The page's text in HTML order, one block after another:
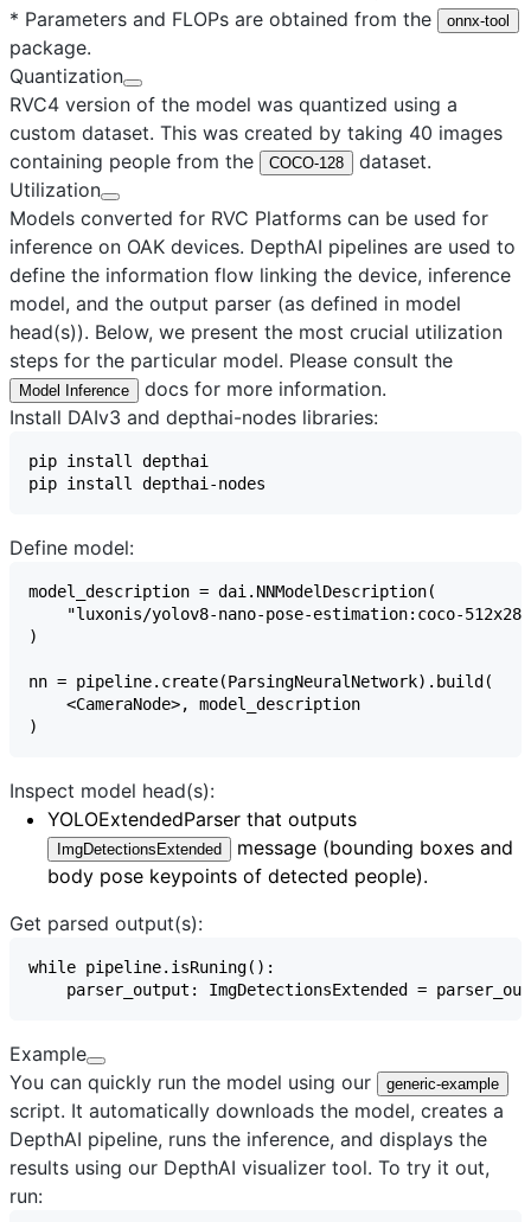
* Parameters and FLOPs are obtained from the
onnx-tool
package.
Quantization
RVC4 version of the model was quantized using a
custom dataset. This was created by taking 40 images
containing people from the
COCO-128
dataset.
Utilization
Models converted for RVC Platforms can be used for
inference on OAK devices. DepthAI pipelines are used to
define the information flow linking the device, inference
model, and the output parser (as defined in model
head(s)). Below, we present the most crucial utilization
steps for the particular model. Please consult the
Model Inference
docs for more information.
Install DAIv3 and depthai-nodes libraries:
Define model:
Inspect model head(s):
YOLOExtendedParser that outputs
ImgDetectionsExtended
message (bounding boxes and
body pose keypoints of detected people).
Get parsed output(s):
Example
You can quickly run the model using our
generic-example
script. It automatically downloads the model, creates a
DepthAI pipeline, runs the inference, and displays the
results using our DepthAI visualizer tool. To try it out,
run: